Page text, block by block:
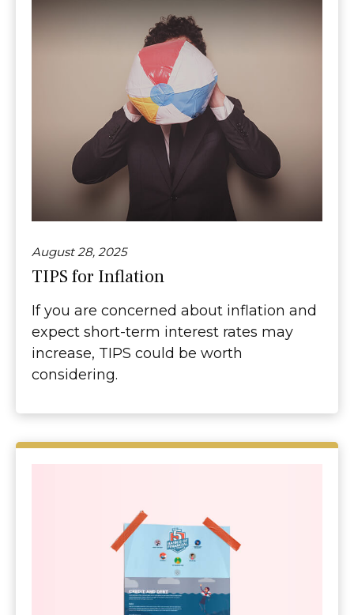
August 28, 2025
TIPS for Inflation
If you are concerned about inflation and
expect short-term interest rates may
increase, TIPS could be worth
considering.